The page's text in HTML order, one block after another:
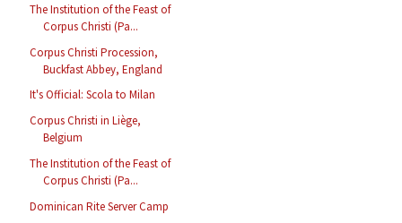
The Institution of the Feast of
Corpus Christi (Pa...
Corpus Christi Procession,
Buckfast Abbey, England
It's Official: Scola to Milan
Corpus Christi in Liège,
Belgium
The Institution of the Feast of
Corpus Christi (Pa...
Dominican Rite Server Camp